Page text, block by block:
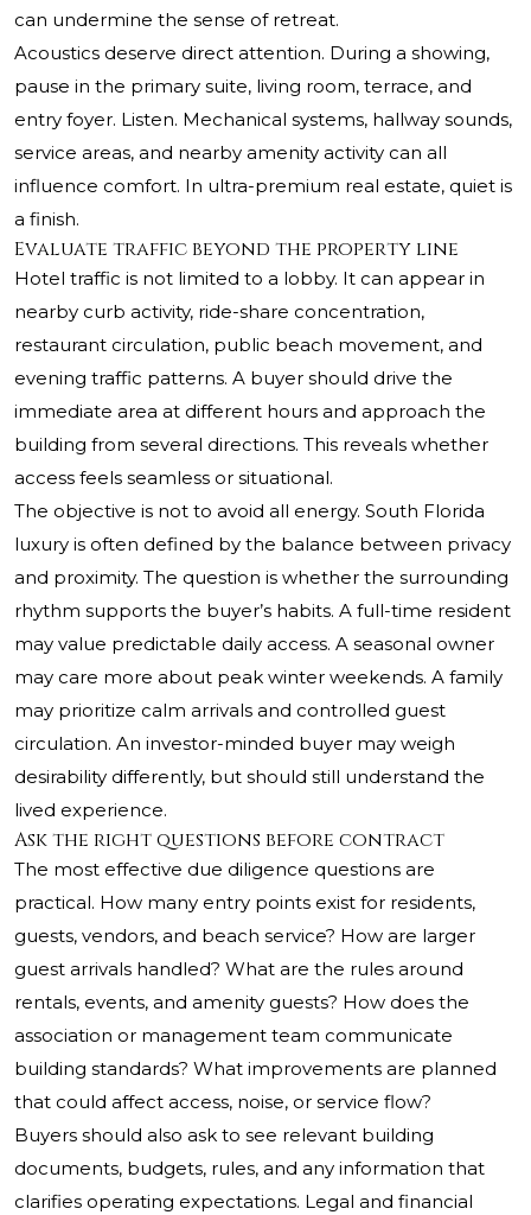
can undermine the sense of retreat.
Acoustics deserve direct attention. During a showing,
pause in the primary suite, living room, terrace, and
entry foyer. Listen. Mechanical systems, hallway sounds,
service areas, and nearby amenity activity can all
influence comfort. In ultra-premium real estate, quiet is
a finish.
Evaluate traffic beyond the property line
Hotel traffic is not limited to a lobby. It can appear in
nearby curb activity, ride-share concentration,
restaurant circulation, public beach movement, and
evening traffic patterns. A buyer should drive the
immediate area at different hours and approach the
building from several directions. This reveals whether
access feels seamless or situational.
The objective is not to avoid all energy. South Florida
luxury is often defined by the balance between privacy
and proximity. The question is whether the surrounding
rhythm supports the buyer’s habits. A full-time resident
may value predictable daily access. A seasonal owner
may care more about peak winter weekends. A family
may prioritize calm arrivals and controlled guest
circulation. An investor-minded buyer may weigh
desirability differently, but should still understand the
lived experience.
Ask the right questions before contract
The most effective due diligence questions are
practical. How many entry points exist for residents,
guests, vendors, and beach service? How are larger
guest arrivals handled? What are the rules around
rentals, events, and amenity guests? How does the
association or management team communicate
building standards? What improvements are planned
that could affect access, noise, or service flow?
Buyers should also ask to see relevant building
documents, budgets, rules, and any information that
clarifies operating expectations. Legal and financial